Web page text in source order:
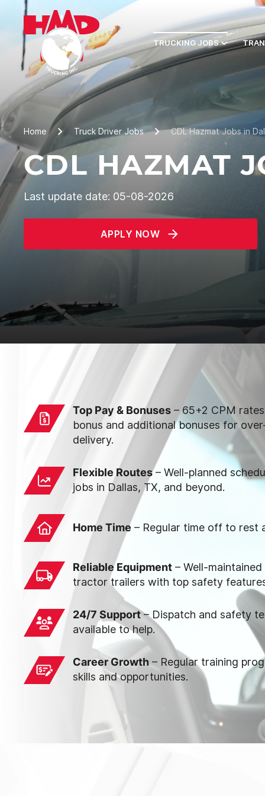
TRUCKING JOBS
Home Truck Driver Jobs CDL Hazmat Jobs in
CDL HAZMAT
Last update date: 05-08-2026
APPLY NOW
Top Pay & Bonuses – 65+2 CPM
bonus and additional bonuses for
delivery.
Flexible Routes– Well-planned
jobs in Dallas, TX, and beyond.
Home Time – Regular time off to rest
Reliable Equipment – Well-
tractor trailers with top safety
24/7 Support– Dispatch and safety
available to help.
Career Growth – Regular training
skills and opportunities.